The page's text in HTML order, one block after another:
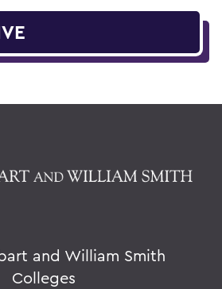
and William Smith
Colleges